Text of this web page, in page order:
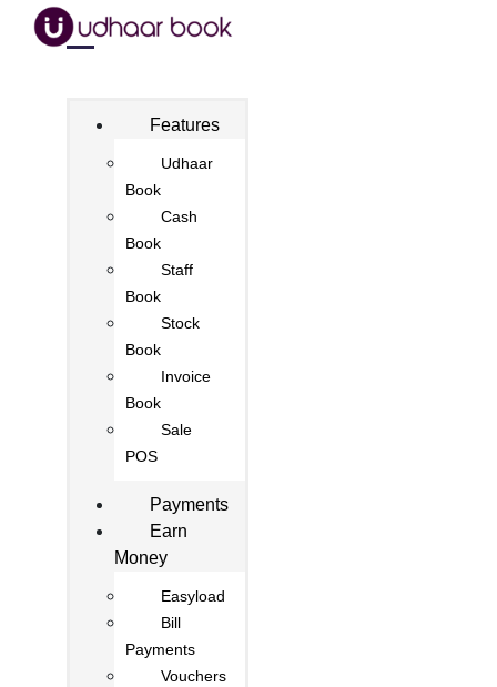
Features
Udhaar
Book
Cash
Book
Staff
Book
Stock
Book
Invoice
Book
Sale
POS
Payments
Earn
Money
Easyload
Bill
Payments
Vouchers